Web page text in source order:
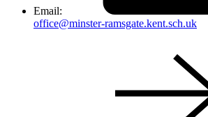
Email:
office@minster-ramsgate.kent.sch.uk